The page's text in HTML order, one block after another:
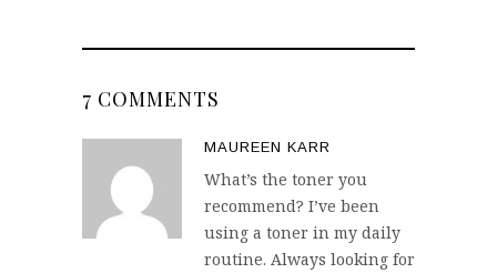
7 COMMENTS
MAUREEN KARR
What’s the toner you
recommend? I’ve been
using a toner in my daily
routine. Always looking for